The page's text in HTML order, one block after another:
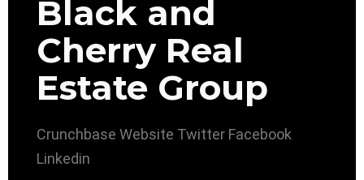
Black and
Cherry Real
Estate Group
Crunchbase Website Twitter Facebook
Linkedin